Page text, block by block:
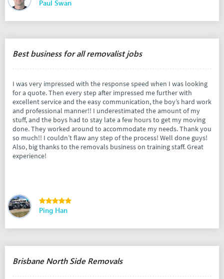
Paul Swan
Best business for all removalist jobs
I was very impressed with the response speed when I was looking
for a quote. Then every step after impressed me further with
excellent service and the easy communication, the boy’s hard work
and professional manner!! I underestimated the amount of my
stuff, and the boys had to stay late a few hours to get my moving
done. They worked around to accommodate my needs. Thank you
so much!! I couldn’t flaw any step of the process! Well done guys!
Also, big thanks to the removals business on training staff. Great
experience!
Ping Han
Brisbane North Side Removals